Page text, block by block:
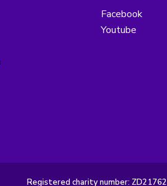
Facebook
Youtube
Registered charity number: ZD21762